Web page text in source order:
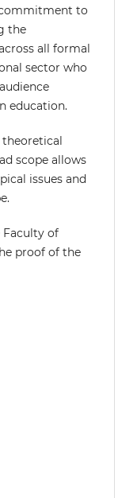
to
the
all formal
sector who
education.
theoretical
scope allows
issues and
Faculty of
proof of the